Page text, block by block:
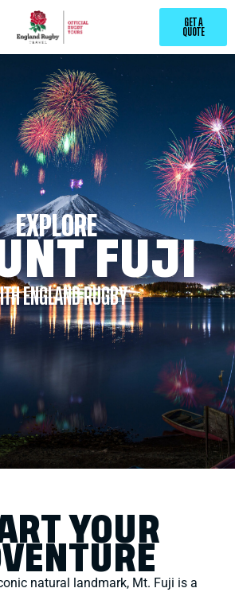
GET A
QUOTE
EXPLORE
FUJI
ENGLAND RUGBY
YOUR
natural landmark, Mt. Fuji is a